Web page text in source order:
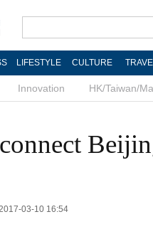
LIFESTYLE CULTURE
Innovation HK/Taiwan/
03-10 16:54